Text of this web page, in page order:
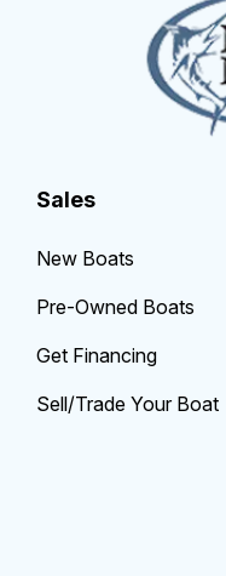
Sales
New Boats
Pre-Owned Boats
Get Financing
Sell/Trade Your Boat